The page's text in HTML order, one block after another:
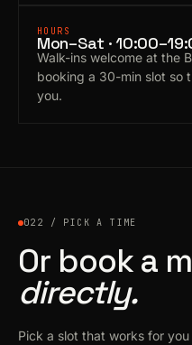
HOURS
Mon–Sat ·
Walk-ins welcome at the
booking a 30-min slot so
you.
022 / PICK A TIME
Or book a
directly.
Pick a slot that works for